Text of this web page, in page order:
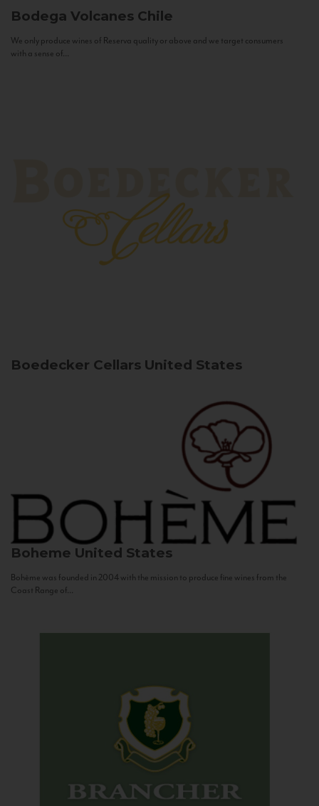
Bodega Volcanes Chile
We only produce wines of Reserva quality or above and we target consumers
with a sense of...
Boedecker Cellars United States
Boheme United States
Bohème was founded in 2004 with the mission to produce fine wines from the
Coast Range of...